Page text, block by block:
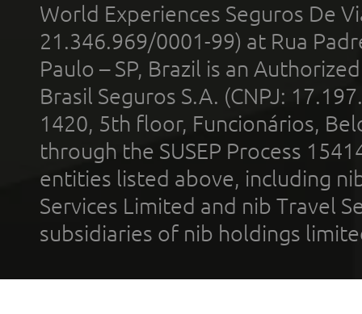
World Experiences Seguros De
21.346.969/0001-99) at Rua
Paulo – SP, Brazil is an
Brasil Seguros S.A. (CNPJ:
1420, 5th floor, Funcionários,
through the SUSEP Process
entities listed above, including
Services Limited and nib Travel
subsidiaries of nib holdings